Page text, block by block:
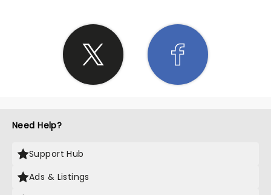
Need Help?
Support Hub
Ads & Listings